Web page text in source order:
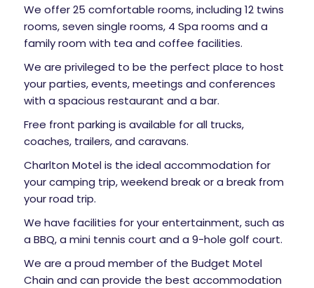
We offer 25 comfortable rooms, including 12 twins
rooms, seven single rooms, 4 Spa rooms and a
family room with tea and coffee facilities.
We are privileged to be the perfect place to host
your parties, events, meetings and conferences
with a spacious restaurant and a bar.
Free front parking is available for all trucks,
coaches, trailers, and caravans.
Charlton Motel is the ideal accommodation for
your camping trip, weekend break or a break from
your road trip.
We have facilities for your entertainment, such as
a BBQ, a mini tennis court and a 9-hole golf court.
We are a proud member of the Budget Motel
Chain and can provide the best accommodation